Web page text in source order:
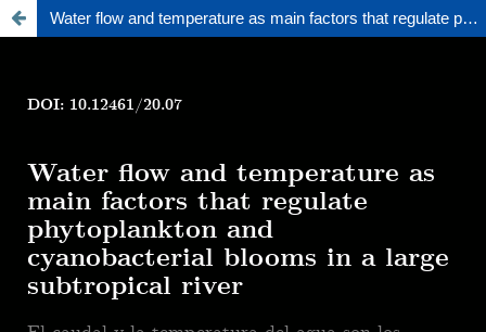
Water flow and temperature as main factors that regulate phytoplankton and cyanobacterial blooms in a large subtropical river